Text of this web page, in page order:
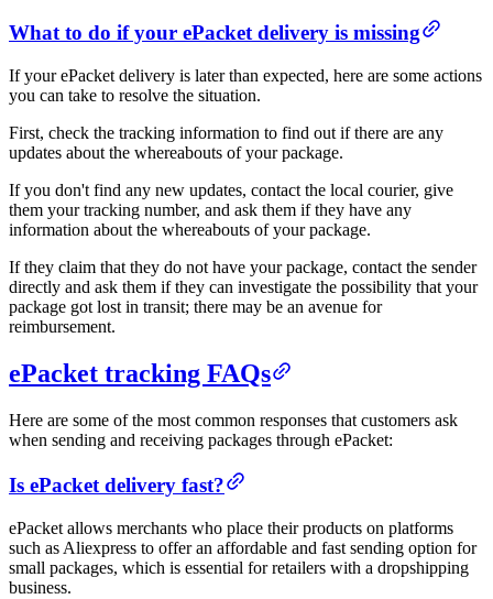
What to do if your ePacket delivery is missing
If your ePacket delivery is later than expected, here are some actions
you can take to resolve the situation.
First, check the tracking information to find out if there are any
updates about the whereabouts of your package.
If you don't find any new updates, contact the local courier, give
them your tracking number, and ask them if they have any
information about the whereabouts of your package.
If they claim that they do not have your package, contact the sender
directly and ask them if they can investigate the possibility that your
package got lost in transit; there may be an avenue for
reimbursement.
ePacket tracking FAQs
Here are some of the most common responses that customers ask
when sending and receiving packages through ePacket:
Is ePacket delivery fast?
ePacket allows merchants who place their products on platforms
such as Aliexpress to offer an affordable and fast sending option for
small packages, which is essential for retailers with a dropshipping
business.